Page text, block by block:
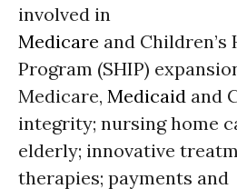
involved in
Medicare and
Program (SHIP)
Medicare, Medicaid and
integrity; nursing home
elderly; innovative
therapies; payments and